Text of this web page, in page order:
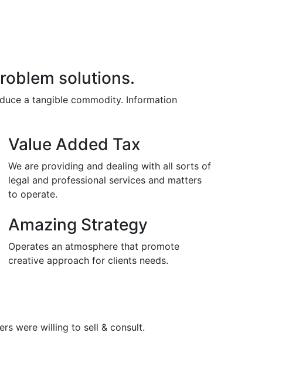
solutions.
a tangible commodity. Information
Value Added Tax
We are providing and dealing with all sorts of
legal and professional services and matters
to operate.
Amazing Strategy
Operates an atmosphere that promote
creative approach for clients needs.
were willing to sell & consult.